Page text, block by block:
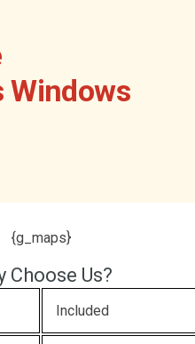
Windows
{g_maps}
Choose Us?
Included